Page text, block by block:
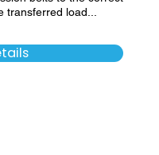
transferred load...